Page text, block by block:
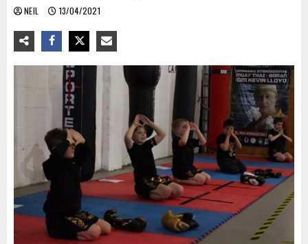
NEIL 13/04/2021